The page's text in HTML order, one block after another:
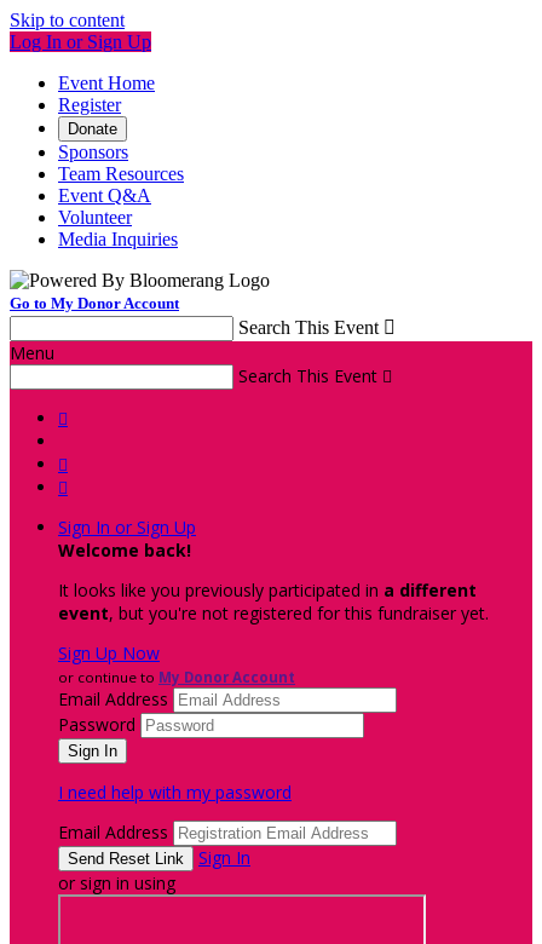
Skip to content
Log In or Sign Up
Event Home
Register
Donate
Sponsors
Team Resources
Event Q&A
Volunteer
Media Inquiries
Go to My Donor Account
Search This Event 
Menu
Search This Event 



Sign In or Sign Up
Welcome back!
It looks like you previously participated in a different
event, but you're not registered for this fundraiser yet.
Sign Up Now
or continue to My Donor Account
Email Address
Password
I need help with my password
Email Address
Sign In
or sign in using